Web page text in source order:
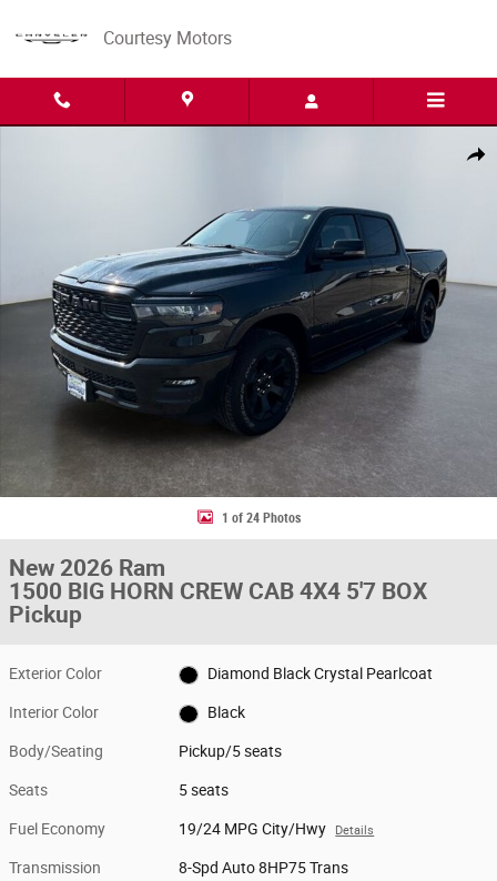
Courtesy Motors
Share
1 of 24 Photos
New 2026 Ram
1500 BIG HORN CREW CAB 4X4 5'7 BOX
Pickup
Exterior Color Diamond Black Crystal Pearlcoat
Interior Color Black
Body/Seating Pickup/5 seats
Seats 5 seats
Fuel Economy 19/24 MPG City/Hwy Details
Transmission 8-Spd Auto 8HP75 Trans